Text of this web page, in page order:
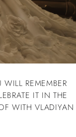
REMEMBER
IT IN THE
WITH VLADIYAN